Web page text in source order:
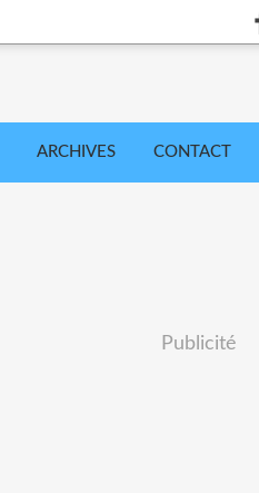
ARCHIVES CONTACT
Publicité